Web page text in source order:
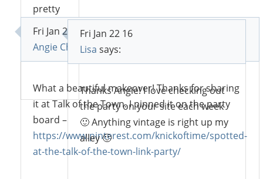
pretty
flip 🙂
Angie Chavez at Knick of Time
Fri Jan 22 16
What a beautiful makeover! Thanks for sharing
it at Talk of the Town. I pinned it on the party
board –
https://www.pinterest.com/knickoftime/spotted-
at-the-talk-of-the-town-link-party/
Lisa says:
Fri Jan 22 16
Thanks Angie! I love checking out
the party on your site each week
🙂 Anything vintage is right up my
alley 🙂